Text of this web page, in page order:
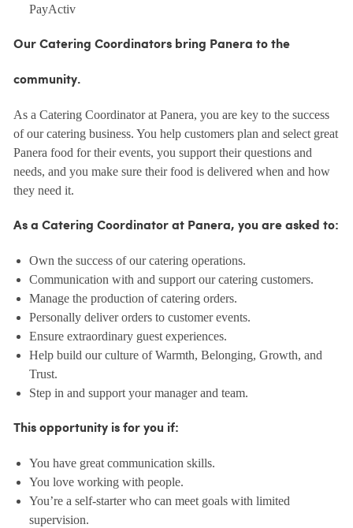
PayActiv
Our Catering Coordinators bring Panera to the
community.
As a Catering Coordinator at Panera, you are key to the success
of our catering business. You help customers plan and select great
Panera food for their events, you support their questions and
needs, and you make sure their food is delivered when and how
they need it.
As a Catering Coordinator at Panera, you are asked to:
Own the success of our catering operations.
Communication with and support our catering customers.
Manage the production of catering orders.
Personally deliver orders to customer events.
Ensure extraordinary guest experiences.
Help build our culture of Warmth, Belonging, Growth, and
Trust.
Step in and support your manager and team.
This opportunity is for you if:
You have great communication skills.
You love working with people.
You’re a self-starter who can meet goals with limited
supervision.